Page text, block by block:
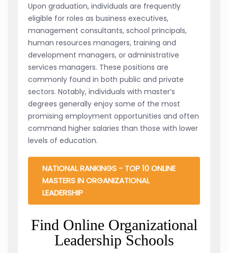
Upon graduation, individuals are frequently
eligible for roles as business executives,
management consultants, school principals,
human resources managers, training and
development managers, or administrative
services managers. These positions are
commonly found in both public and private
sectors. Notably, individuals with master’s
degrees generally enjoy some of the most
promising employment opportunities and often
command higher salaries than those with lower
levels of education.
NATIONAL RANKINGS - TOP 10 ONLINE
MASTERS IN ORGANIZATIONAL
LEADERSHIP
Find Online Organizational
Leadership Schools